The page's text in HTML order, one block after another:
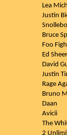
Lea
Justin
Bruce
Foo
Ed
David
Justin
Rage
Bruno
Daan
Avicii
The
2